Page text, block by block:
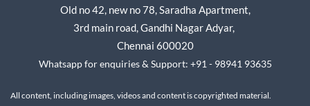
Old no 42, new no 78,Saradha Apartment,
3rd main road, Gandhi Nagar Adyar,
Chennai 600020
Whatsapp for enquiries & Support: +91 - 98941 93635
All content, including images, videos and content is copyrighted material.